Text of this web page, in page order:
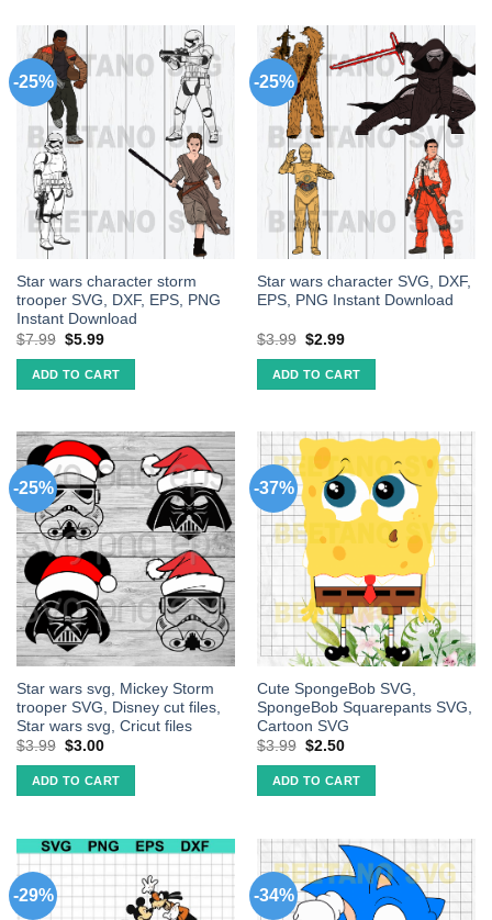
-25%
Star wars character storm
trooper SVG, DXF, EPS, PNG
Instant Download
$7.99 $5.99
ADD TO CART
-25%
Star wars character SVG, DXF,
EPS, PNG Instant Download
$3.99 $2.99
ADD TO CART
-25%
Star wars svg, Mickey Storm
trooper SVG, Disney cut files,
Star wars svg, Cricut files
$3.99 $3.00
ADD TO CART
-37%
Cute SpongeBob SVG,
SpongeBob Squarepants SVG,
Cartoon SVG
$3.99 $2.50
ADD TO CART
-29% -34%